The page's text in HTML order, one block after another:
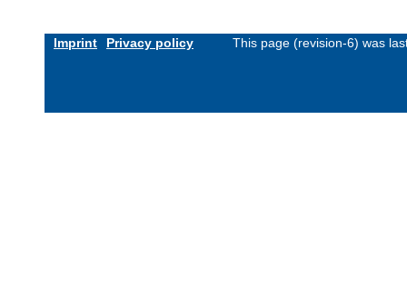
Imprint Privacy policy This page (revision-6) was